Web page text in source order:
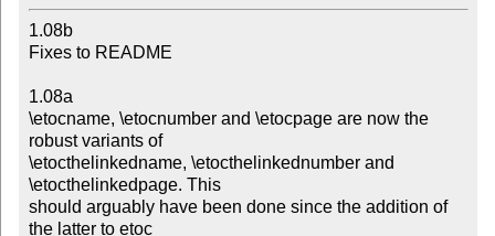
1.08b
Fixes to README
1.08a
\etocname, \etocnumber and \etocpage are now the
robust variants of
\etocthelinkedname, \etocthelinkednumber and
\etocthelinkedpage. This
should arguably have been done since the addition of
the latter to etoc